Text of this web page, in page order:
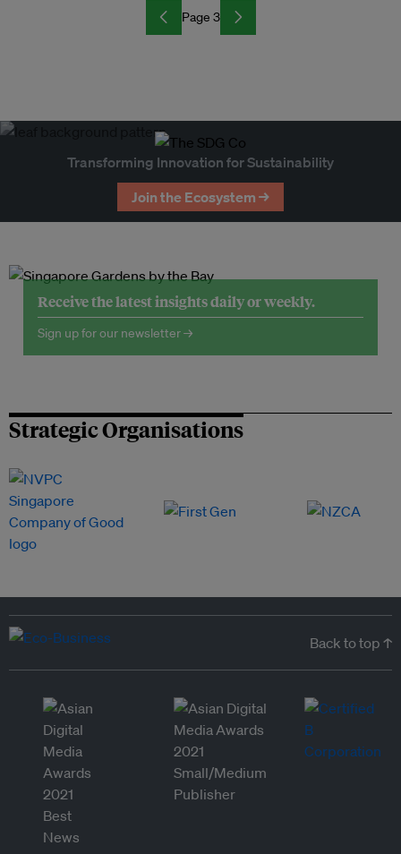
Page 3
Transforming Innovation for Sustainability
Join the Ecosystem →
Receive the latest insights daily or weekly.
Sign up for our newsletter →
Strategic Organisations
Back to top ↑